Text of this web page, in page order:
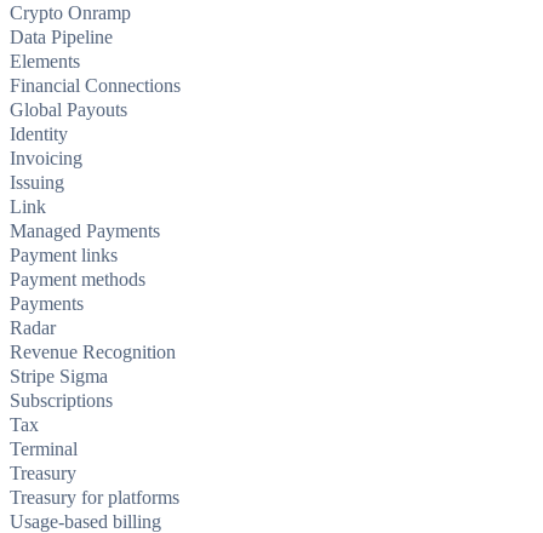
Crypto Onramp
Data Pipeline
Elements
Financial Connections
Global Payouts
Identity
Invoicing
Issuing
Link
Managed Payments
Payment links
Payment methods
Payments
Radar
Revenue Recognition
Stripe Sigma
Subscriptions
Tax
Terminal
Treasury
Treasury for platforms
Usage-based billing